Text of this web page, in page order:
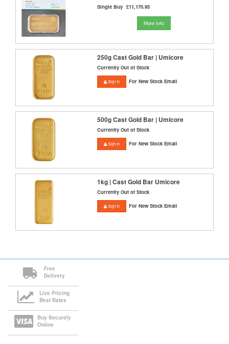
Single Buy £11,170.95
More Info
250g Cast Gold Bar | Umicore
Currently Out of Stock
Sign In For New Stock Email
500g Cast Gold Bar | Umicore
Currently Out of Stock
Sign In For New Stock Email
1kg | Cast Gold Bar Umicore
Currently Out of Stock
Sign In For New Stock Email
Free
Delivery
Live Pricing
Best Rates
Buy Securely
Online